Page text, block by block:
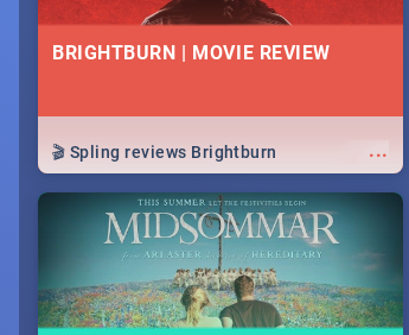
BRIGHTBURN | MOVIE REVIEW
...
🎬 Spling reviews Brightburn